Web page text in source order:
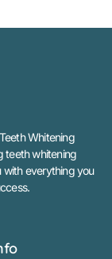
Whitening
teeth whitening
with everything you